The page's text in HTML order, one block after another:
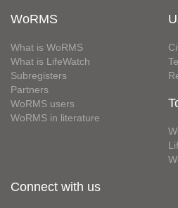
WoRMS
What is WoRMS
What is LifeWatch
Subregisters
Partners
WoRMS users
WoRMS in literature
Connect with us